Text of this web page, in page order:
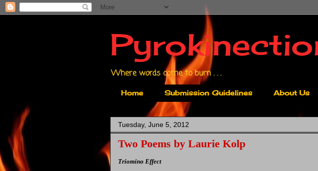
Where words come to burn . . .
Home Submission Guidelines About Us
Tuesday, June 5, 2012
Two Poems by Laurie Kolp
Triomino Effect